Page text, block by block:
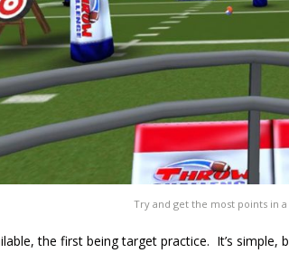
Try and get the most points in
the first being target practice. It’s